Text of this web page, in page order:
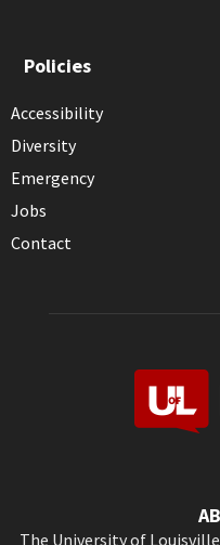
Policies
Accessibility
Diversity
Emergency
Jobs
Contact
The University of